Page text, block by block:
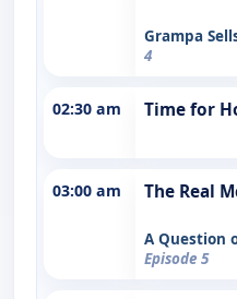
Grampa
4
02:30 am Time for
03:00 am The Real
A Question
Episode 5